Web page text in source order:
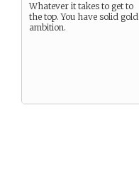
Whatever it takes to get to
the top. You have solid gold
ambition.